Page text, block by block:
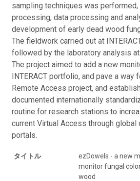
sampling techniques was
processing, data processing and
development of early dead wood
The fieldwork carried out at
followed by the laboratory analysis
The project aimed to add a new
INTERACT portfolio, and pave a way
Remote Access project, and
documented internationally
routine for research stations to
current Virtual Access through
portals.
タイトル
ezDowels - a new
monitor fungal
wood